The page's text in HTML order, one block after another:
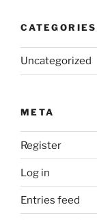
CATEGORIES
Uncategorized
META
Register
Log in
Entries feed